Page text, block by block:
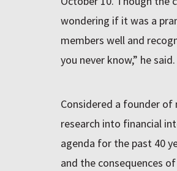
wondering if it was a
members well and
you never know,” he
Considered a founder
research into financial
agenda for the past 40
and the consequences